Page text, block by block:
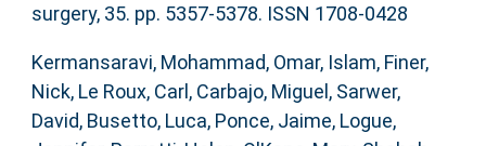
surgery, 35. pp. 5357-5378. ISSN 1708-0428
Kermansaravi, Mohammad, Omar, Islam, Finer,
Nick, Le Roux, Carl , Carbajo, Miguel , Sarwer,
David, Busetto, Luca, Ponce, Jaime, Logue,